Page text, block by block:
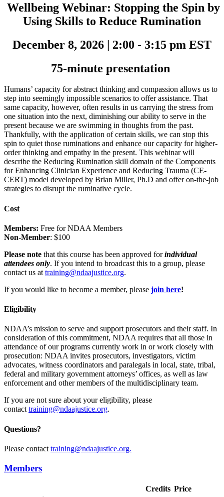
Wellbeing Webinar: Stopping the Spin by
Using Skills to Reduce Rumination
December 8, 2026 | 2:00 - 3:15 pm EST
75-minute presentation
Humans’ capacity for abstract thinking and compassion allows us to
step into seemingly impossible scenarios to offer assistance. That
same capacity, however, often results in us carrying the stress from
one situation into the next, diminishing our ability to serve in the
present because we are swimming in thoughts from the past.
Thankfully, with the application of certain skills, we can stop this
spin to quiet those ruminations and enhance our capacity for higher-
order thinking and empathy in the present. This webinar will
describe the Reducing Rumination skill domain of the Components
for Enhancing Clinician Experience and Reducing Trauma (CE-
CERT) model developed by Brian Miller, Ph.D and offer on-the-job
strategies to disrupt the ruminative cycle.
Cost
Members: Free for NDAA Members
Non-Member: $100
Please note that this course has been approved forindividual
attendees only. If you intend to broadcast this to a group, please
contact us at training@ndaajustice.org.
If you would like to become a member, please join here!
Eligibility
NDAA’s mission to serve and support prosecutors and their staff. In
consideration of this commitment, NDAA requires that all those in
attendance of our programs currently work in or work closely with
prosecution: NDAA invites prosecutors, investigators, victim
advocates, witness coordinators and paralegals in local, state, tribal,
federal and military government attorneys’ offices, as well as law
enforcement and other members of the multidisciplinary team.
If you are not sure about your eligibility, please
contacttraining@ndaajustice.org.
Questions?
Please contact training@ndaajustice.org.
Members
Credits Price